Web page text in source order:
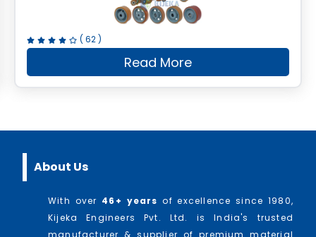
Service
( 62 )
Read More
about Polyurethane
About Us
With over 46 + years of excellence since 1980,
Kijeka Engineers Pvt. Ltd. is India's trusted